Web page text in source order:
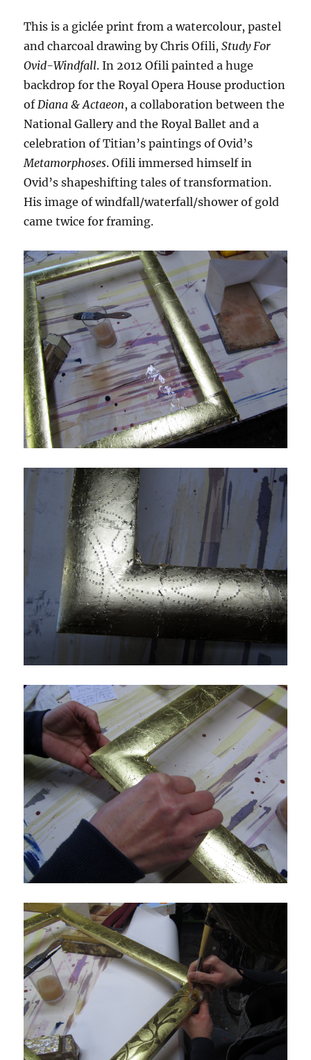
This is a giclée print from a watercolour, pastel
and charcoal drawing by Chris Ofili,Study For
Ovid-Windfall. In 2012 Ofili painted a huge
backdrop for the Royal Opera House production
of Diana & Actaeon, a collaboration between the
National Gallery and the Royal Ballet and a
celebration of Titian’s paintings of Ovid’s
Metamorphoses. Ofili immersed himself in
Ovid’s shapeshifting tales of transformation.
His image of windfall/waterfall/shower of gold
came twice for framing.